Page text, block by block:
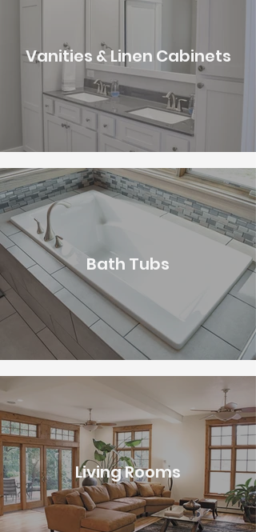
Vanities & Linen Cabinets
Bath Tubs
Living Rooms